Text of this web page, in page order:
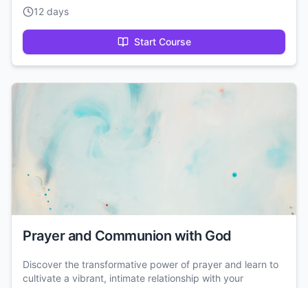
12 days
Start Course
Prayer and Communion with God
Discover the transformative power of prayer and learn to
cultivate a vibrant, intimate relationship with your